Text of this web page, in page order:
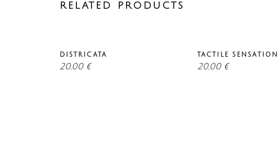
RELATED PRODUCTS
DISTRICATA
20,00 €
TACTILE SENSATION
20,00 €